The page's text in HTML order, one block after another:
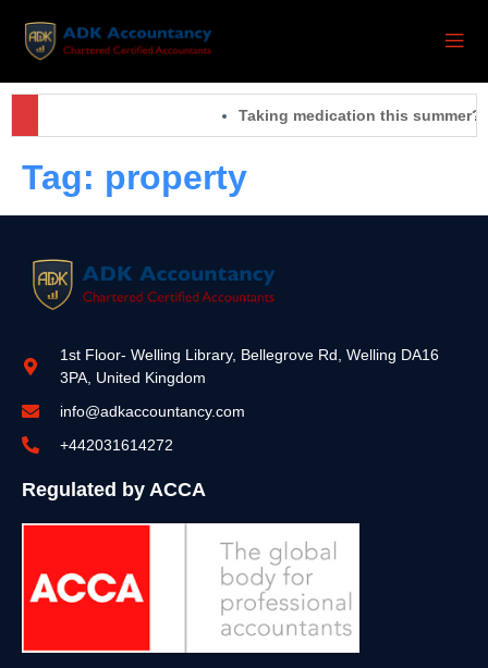
Taking medication this
Tag: property
1st Floor- Welling Library, Bellegrove Rd, Welling DA16
3PA, United Kingdom
info@adkaccountancy.com
+442031614272
Regulated by ACCA